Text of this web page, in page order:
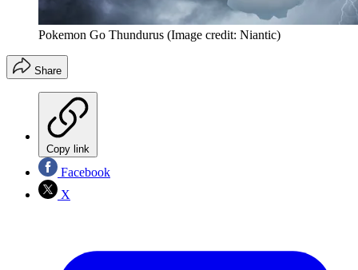
Pokemon Go Thundurus (Image credit: Niantic)
Share
Copy link
Facebook
X